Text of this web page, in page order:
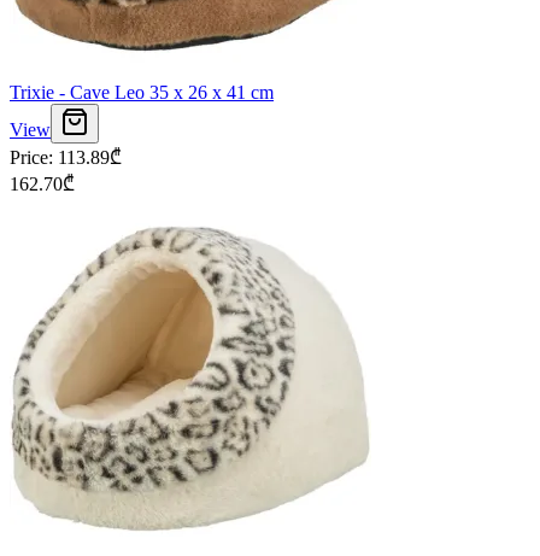
Trixie - Cave Leo 35 x 26 x 41 cm
View
Price: 113.89₾
162.70₾